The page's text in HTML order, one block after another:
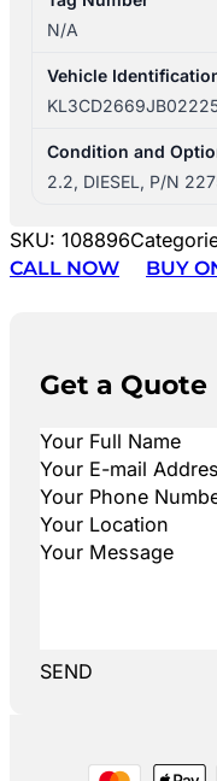
N/A
Vehicle
Condition and
2.2, DIESEL, P/N
SKU: 108896
CALL NOW
BUY
Get a Quote
SEND